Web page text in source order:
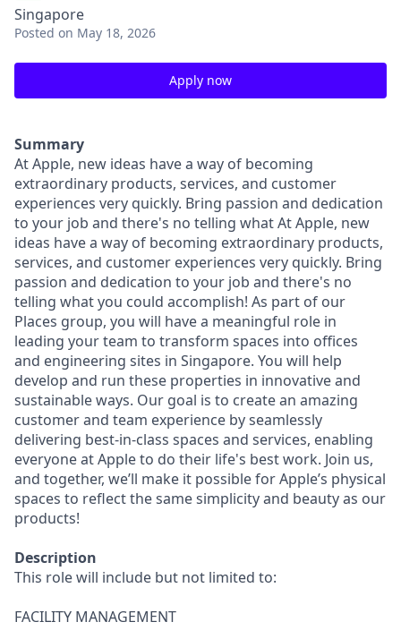
Singapore
Posted on May 18, 2026
Apply now
Summary
At Apple, new ideas have a way of becoming
extraordinary products, services, and customer
experiences very quickly. Bring passion and dedication
to your job and there's no telling what At Apple, new
ideas have a way of becoming extraordinary products,
services, and customer experiences very quickly. Bring
passion and dedication to your job and there's no
telling what you could accomplish! As part of our
Places group, you will have a meaningful role in
leading your team to transform spaces into offices
and engineering sites in Singapore. You will help
develop and run these properties in innovative and
sustainable ways. Our goal is to create an amazing
customer and team experience by seamlessly
delivering best-in-class spaces and services, enabling
everyone at Apple to do their life's best work. Join us,
and together, we’ll make it possible for Apple’s physical
spaces to reflect the same simplicity and beauty as our
products!
Description
This role will include but not limited to:
FACILITY MANAGEMENT